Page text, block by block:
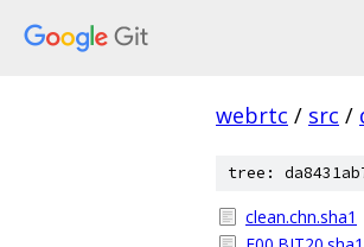
webrtc / src /
tree:
clean.chn.sha1